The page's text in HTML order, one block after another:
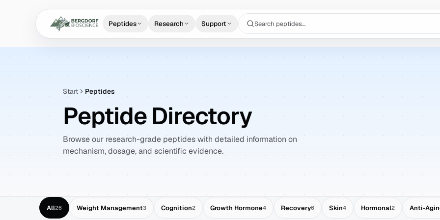
Peptides Research Support Search peptides…
Start Peptides
Peptide Directory
Browse our research-grade peptides with detailed information on
mechanism, dosage, and scientific evidence.
All26 Weight Management3 Cognition2 Growth Hormone4 Recovery6 Skin4 Hormonal2 Anti-